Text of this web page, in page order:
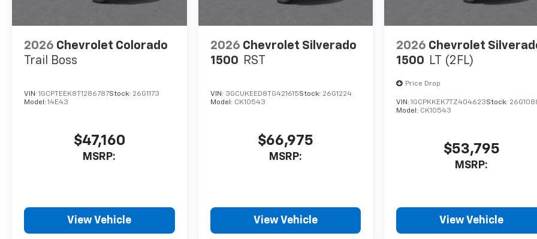
2026 Chevrolet Colorado
Trail Boss
VIN: 1GCPTEEK8T1286787Stock: 26G1173
Model: 14E43
$47,160
MSRP:
View Vehicle
2026 Chevrolet Silverado
1500 RST
VIN: 3GCUKEED8TG421615Stock: 26G1224
Model: CK10543
$66,975
MSRP:
View Vehicle
2026 Chevrolet
1500 LT (2FL)
Price Drop
VIN:1GCPKKEK7TZ404623Stock:
Model: CK10543
$53,795
MSRP:
View Vehicle